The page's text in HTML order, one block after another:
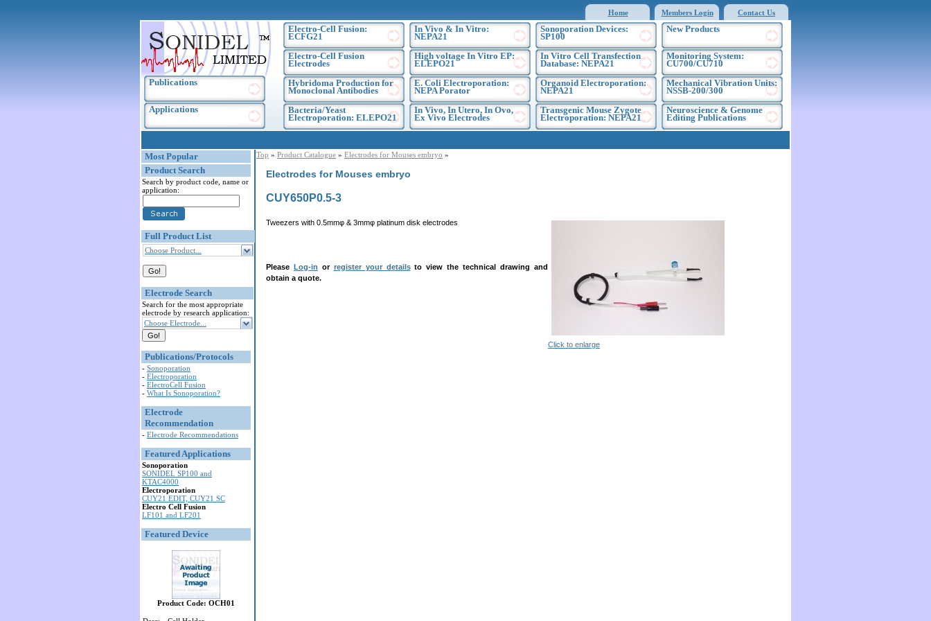
Home Members Login Contact Us
Publications
Applications
Electro-Cell Fusion:
ECFG21
Electro-Cell Fusion
Electrodes
Hybridoma Production for
Monoclonal Antibodies
Bacteria/Yeast
Electroporation: ELEPO21
In Vivo & In Vitro:
NEPA21
High voltage In Vitro EP:
ELEPO21
E. Coli Electroporation:
NEPA Porator
In Vivo, In Utero, In Ovo,
Ex Vivo Electrodes
Sonoporation Devices:
SP100
In Vitro Cell Transfection
Database: NEPA21
Organoid Electroporation:
NEPA21
Transgenic Mouse Zygote
Electroporation: NEPA21
New Products
Monitoring System:
CU700/CU710
Mechanical Vibration Units:
NSSB-200/300
Neuroscience & Genome
Editing Publications
Most Popular
Product Search
Search by product code, name or
application:
Full Product List
Choose Product...
Electrode Search
Search for the most appropriate
electrode by research application:
Choose Electrode...
Publications/Protocols
- Sonoporation
- Electroporation
- ElectroCell Fusion
- What Is Sonoporation?
Electrode
Recommendation
- Electrode Recommendations
Featured Applications
Sonoporation
SONIDEL SP100 and
KTAC4000
Electroporation
CUY21 EDIT, CUY21 SC
Electro Cell Fusion
LF101 and LF201
Featured Device
Product Code: OCH01
Top » Product Catalogue » Electrodes for Mouses embryo »
Electrodes for Mouses embryo
CUY650P0.5-3
Click to enlarge
Tweezers with 0.5mmφ & 3mmφ platinum disk electrodes
Please Log-in or register your detailsto view the technical drawing and
obtain a quote.